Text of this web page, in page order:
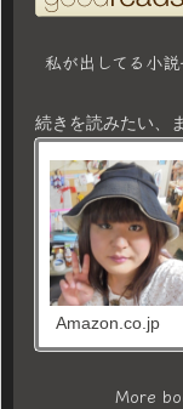
私が出してる小
続きを読みたい、
Amazon.co.jp
More